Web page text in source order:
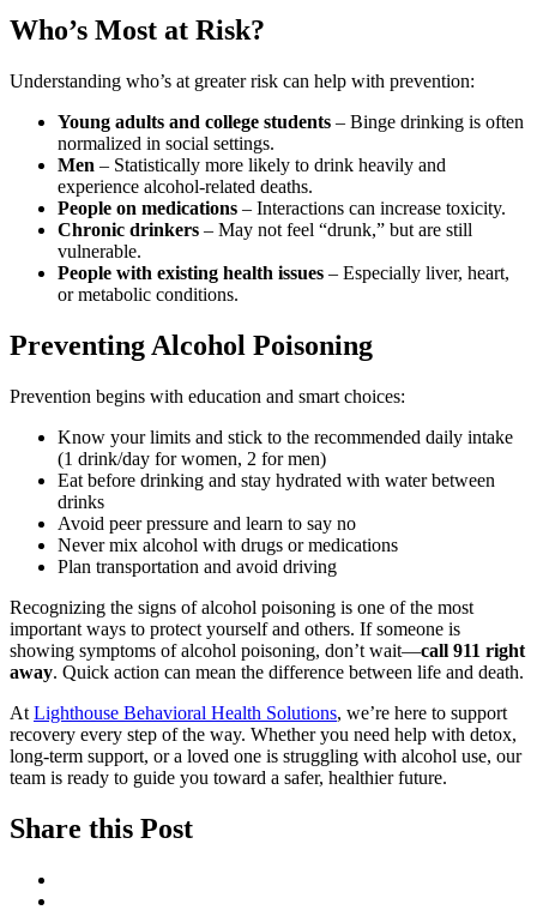
Who’s Most at Risk?
Understanding who’s at greater risk can help with prevention:
Young adults and college students – Binge drinking is often
normalized in social settings.
Men – Statistically more likely to drink heavily and
experience alcohol-related deaths.
People on medications – Interactions can increase toxicity.
Chronic drinkers – May not feel “drunk,” but are still
vulnerable.
People with existing health issues – Especially liver, heart,
or metabolic conditions.
Preventing Alcohol Poisoning
Prevention begins with education and smart choices:
Know your limits and stick to the recommended daily intake
(1 drink/day for women, 2 for men)
Eat before drinking and stay hydrated with water between
drinks
Avoid peer pressure and learn to say no
Never mix alcohol with drugs or medications
Plan transportation and avoid driving
Recognizing the signs of alcohol poisoning is one of the most
important ways to protect yourself and others. If someone is
showing symptoms of alcohol poisoning, don’t wait—call 911 right
away. Quick action can mean the difference between life and death.
At Lighthouse Behavioral Health Solutions, we’re here to support
recovery every step of the way. Whether you need help with detox,
long-term support, or a loved one is struggling with alcohol use, our
team is ready to guide you toward a safer, healthier future.
Share this Post